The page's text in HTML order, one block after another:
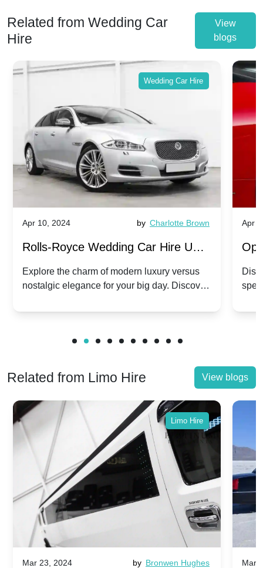
Related from Wedding Car
Hire
View
blogs
Wedding Car Hire
Apr 10, 2024 by Charlotte Brown
Rolls-Royce Wedding Car Hire UK:
Dawn vs. Corniche | Modern Luxury
vs. Nostalgic Elegance
Explore the charm of modern luxury versus
nostalgic elegance for your big day. Discover
Apr
Related from Limo Hire View blogs
Limo Hire
Mar 23, 2024 by Bronwen Hughes Mar